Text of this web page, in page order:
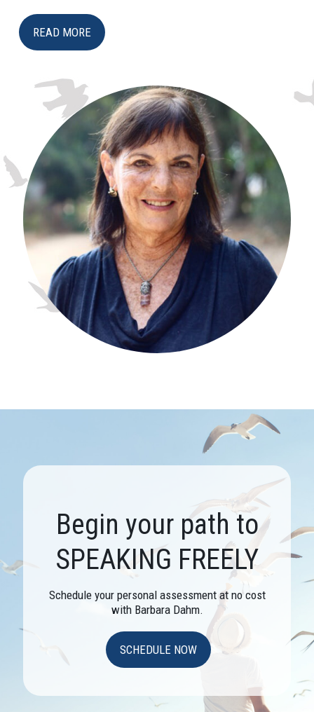
READ MORE
Begin your path to
SPEAKING FREELY
Schedule your personal assessment at no cost
with Barbara Dahm.
SCHEDULE NOW